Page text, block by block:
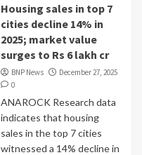
Housing sales in top 7
cities decline 14% in
2025; market value
surges to Rs 6 lakh cr
BNP News
December 27, 2025
0
ANAROCK Research data
indicates that housing
sales in the top 7 cities
witnessed a 14% decline in